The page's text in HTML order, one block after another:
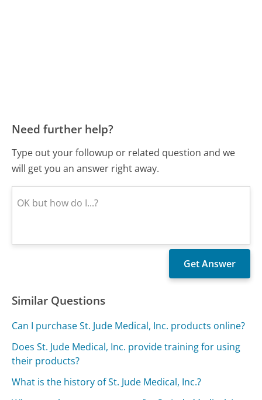
Need further help?
Type out your followup or related question and we
will get you an answer right away.
Similar Questions
Can I purchase St. Jude Medical, Inc. products online?
Does St. Jude Medical, Inc. provide training for using
their products?
What is the history of St. Jude Medical, Inc.?